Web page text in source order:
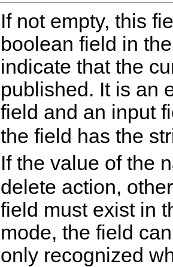
If not empty, this
boolean field in
indicate that the
published. It is an
field and an input
the field has the
If the value of the
delete action,
field must exist in
mode, the field
only recognized